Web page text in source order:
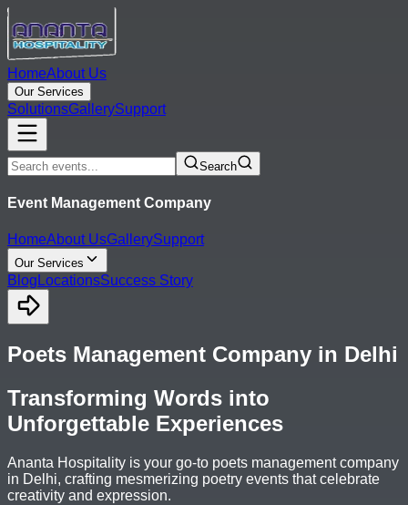
HomeAbout Us
Our Services
SolutionsGallerySupport
Search
Event Management Company
HomeAbout UsGallerySupport
Our Services
Blog LocationsSuccess Story
Poets Management Company in Delhi
Transforming Words into
Unforgettable Experiences
Ananta Hospitality is your go-to poets management company
in Delhi, crafting mesmerizing poetry events that celebrate
creativity and expression.